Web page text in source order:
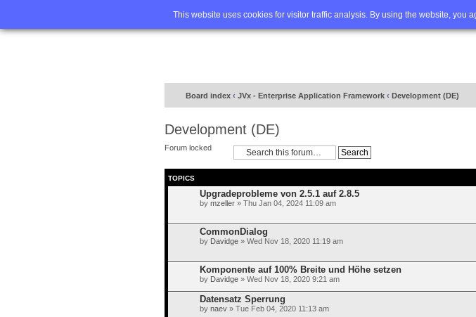
This website uses cookies for visitor traffic analysis. By using the website, you
Home FAQ Advanced search
Board index ‹ JVx - Enterprise Application Framework ‹ Development (DE)
Development (DE)
Forum locked
TOPICS
Upgradeprobleme von 2.5.1 auf 2.8.5
by mzeller » Thu Jan 04, 2024 11:09 am
CommonDialog
by Davidge » Wed Nov 18, 2020 11:19 am
Komponente auf 100% Breite und Höhe setzen
by Davidge » Wed Nov 18, 2020 9:21 am
Datensatz Sperrung
by naev » Tue Feb 04, 2020 11:13 am